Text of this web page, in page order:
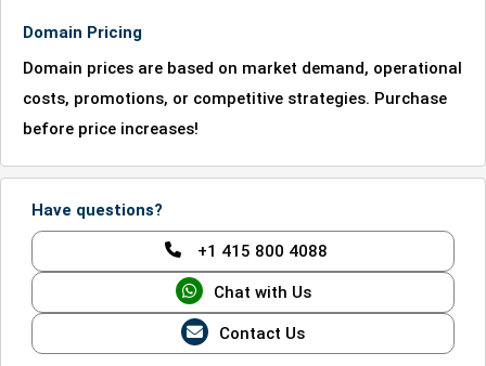
Domain Pricing
Domain prices are based on market demand, operational
costs, promotions, or competitive strategies. Purchase
before price increases!
Have questions?
+1 415 800 4088
Chat with Us
Contact Us